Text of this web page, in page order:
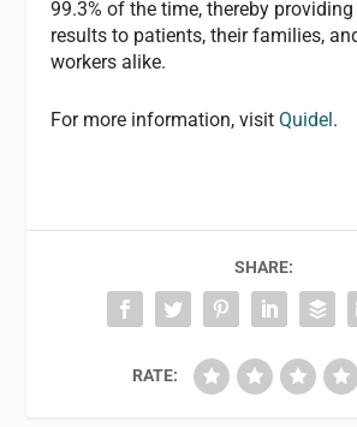
99.3% of the time, thereby
results to patients, their families,
workers alike.
For more information, visitQuidel.
SHARE:
RATE: